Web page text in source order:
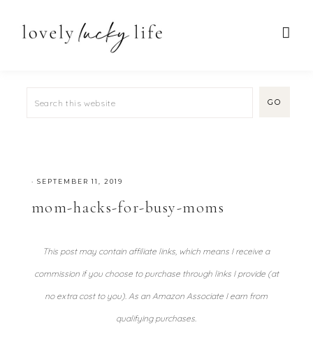
· SEPTEMBER 11, 2019
mom-hacks-for-busy-moms
This post may contain affiliate links, which means I receive a
commission if you choose to purchase through links I provide (at
no extra cost to you). As an Amazon Associate I earn from
qualifying purchases.